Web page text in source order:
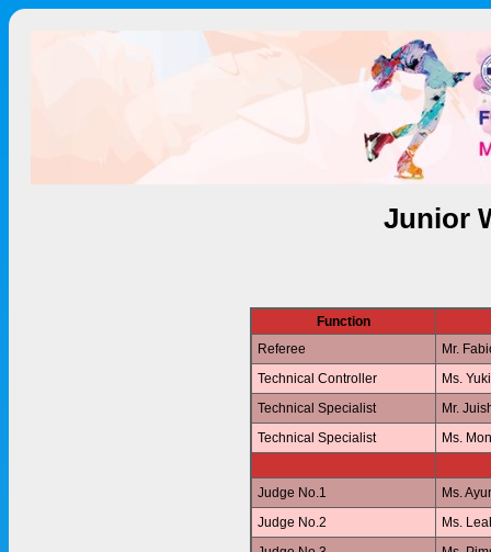
Junior
Function
Referee
Mr.
Technical Controller
Ms.
Technical Specialist
Mr.
Technical Specialist
Ms.
Judge No.1
Ms.
Judge No.2
Ms.